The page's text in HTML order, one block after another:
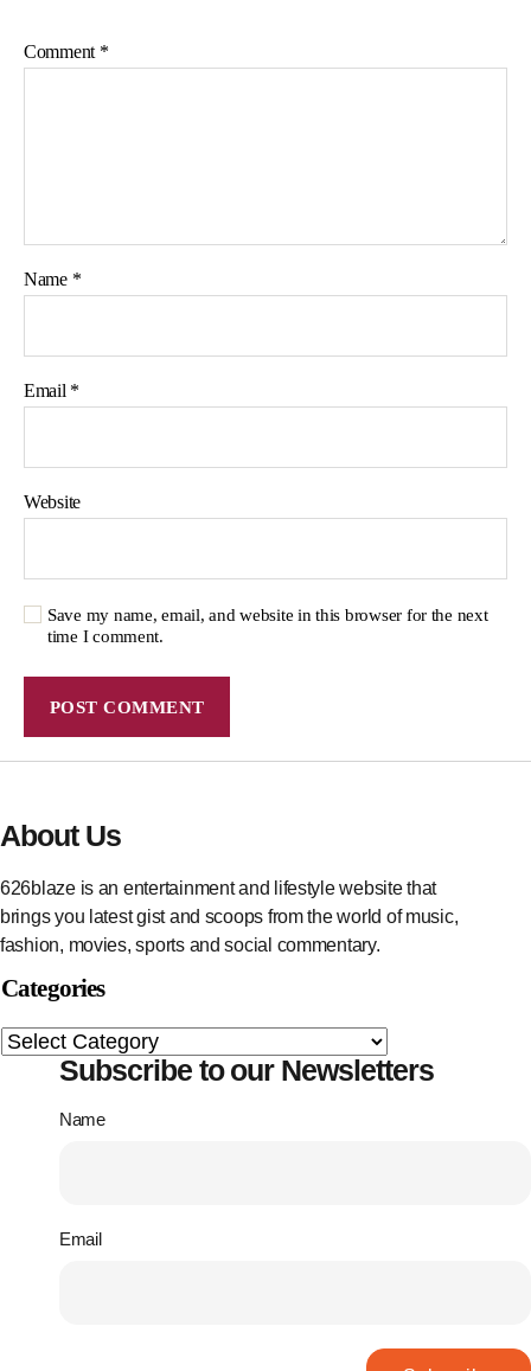
Comment *
Name *
Email *
Website
Save my name, email, and website in this browser for the next
time I comment.
About Us
626blaze is an entertainment and lifestyle website that
brings you latest gist and scoops from the world of music,
fashion, movies, sports and social commentary.
Categories
Subscribe to our Newsletters
Name
Email